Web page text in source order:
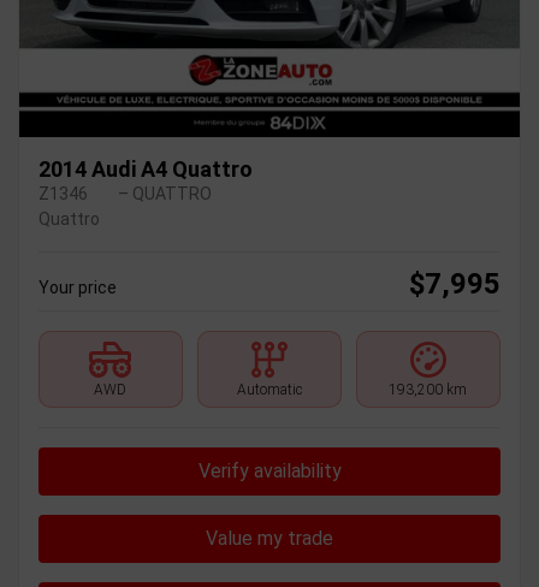
2014 Audi A4 Quattro
Z1346
– QUATTRO
Quattro
Your price $7,995
AWD Automatic 193,200 km
Verify availability
Value my trade